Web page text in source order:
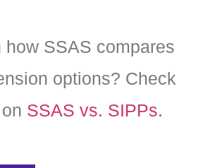
how SSAS compares
options? Check
SSAS vs. SIPPs.